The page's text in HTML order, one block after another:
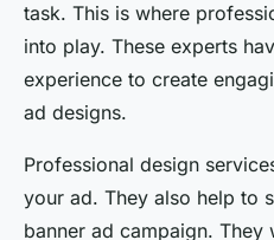
task. This is where
into play. These experts
experience to create
ad designs.
Professional design
your ad. They also help to
banner ad campaign.